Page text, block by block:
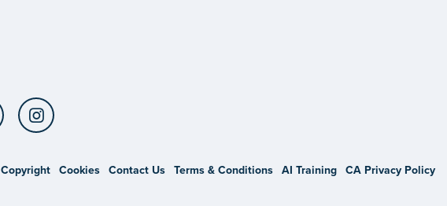
YouTube
Copyright Cookies Contact Us Terms & Conditions AI Training CA Privacy Policy